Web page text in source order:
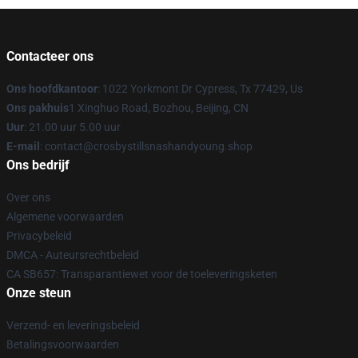
Contacteer ons
Ons hoofdkantoor: 1022 Yorkmont Dr Cypress, Tx 77429, Us
Ons pakhuis1 Xinghuo Road, Bozhou, Beijing, CN
Uur: 21.00 uur 5.00 uur
E-mail : contact@crosbystillsnashandyoung.shop
Ons bedrijf
Over ons
Algemene voorwaarden
Privacybeleid
DMCA - Auteursrechtbeleid
CA SB657: Transparantiewet voor de toeleveringsketen
Onze steun
Verzend- en leveringsbeleid
Betalingsvoorwaarden